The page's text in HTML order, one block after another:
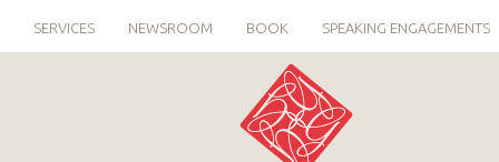
SERVICES NEWSROOM BOOK SPEAKING ENGAGEMENTS